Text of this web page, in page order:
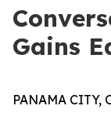
Gains
PANAMA CITY,